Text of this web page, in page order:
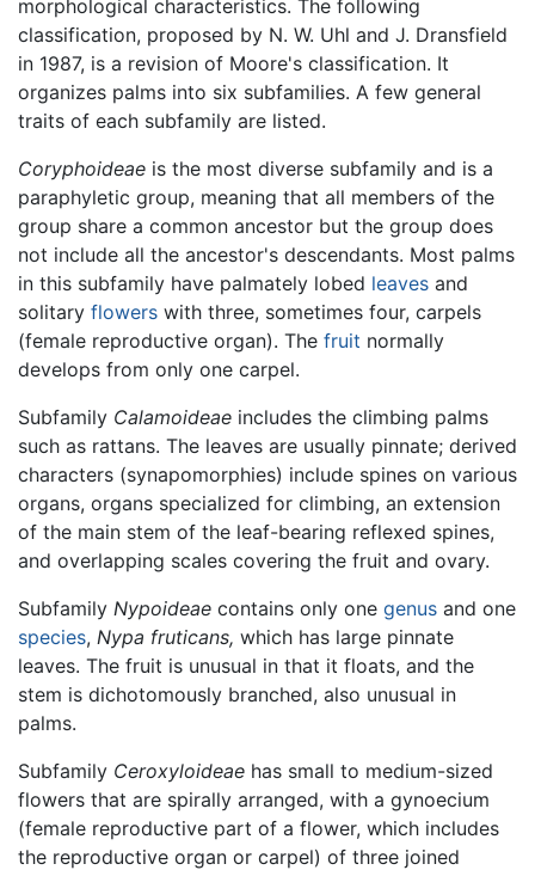
morphological characteristics. The following
classification, proposed by N. W. Uhl and J. Dransfield
in 1987, is a revision of Moore's classification. It
organizes palms into six subfamilies. A few general
traits of each subfamily are listed.
Coryphoideae is the most diverse subfamily and is a
paraphyletic group, meaning that all members of the
group share a common ancestor but the group does
not include all the ancestor's descendants. Most palms
in this subfamily have palmately lobed leaves and
solitary flowers with three, sometimes four, carpels
(female reproductive organ). The fruit normally
develops from only one carpel.
Subfamily Calamoideae includes the climbing palms
such as rattans. The leaves are usually pinnate; derived
characters (synapomorphies) include spines on various
organs, organs specialized for climbing, an extension
of the main stem of the leaf-bearing reflexed spines,
and overlapping scales covering the fruit and ovary.
Subfamily Nypoideae contains only one genus and one
species, Nypa fruticans, which has large pinnate
leaves. The fruit is unusual in that it floats, and the
stem is dichotomously branched, also unusual in
palms.
Subfamily Ceroxyloideae has small to medium-sized
flowers that are spirally arranged, with a gynoecium
(female reproductive part of a flower, which includes
the reproductive organ or carpel) of three joined